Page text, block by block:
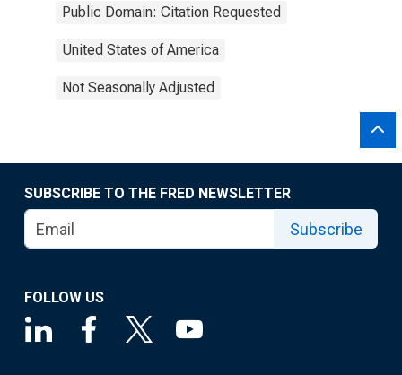
Public Domain: Citation Requested
United States of America
Not Seasonally Adjusted
SUBSCRIBE TO THE FRED NEWSLETTER
Subscribe
FOLLOW US